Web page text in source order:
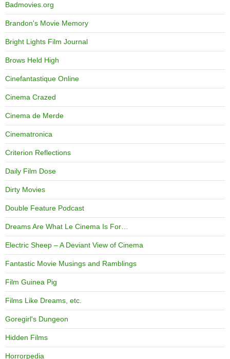
Badmovies.org
Brandon's Movie Memory
Bright Lights Film Journal
Brows Held High
Cinefantastique Online
Cinema Crazed
Cinema de Merde
Cinematronica
Criterion Reflections
Daily Film Dose
Dirty Movies
Double Feature Podcast
Dreams Are What Le Cinema Is For…
Electric Sheep – A Deviant View of Cinema
Fantastic Movie Musings and Ramblings
Film Guinea Pig
Films Like Dreams, etc.
Goregirl's Dungeon
Hidden Films
Horrorpedia